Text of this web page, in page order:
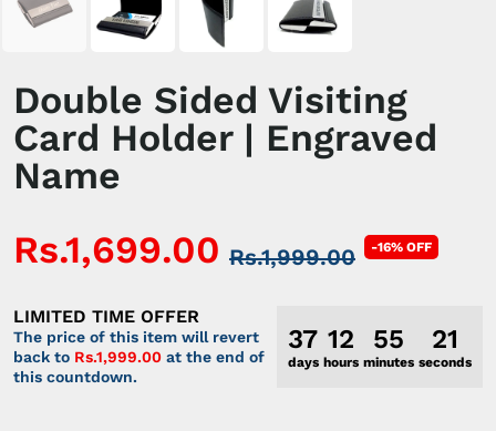
Double Sided Visiting
Card Holder | Engraved
Name
Rs.1,699.00 Rs.1,999.00 -16% OFF
LIMITED TIME OFFER
The price of this item will revert
back to Rs.1,999.00 at the end of
this countdown.
37
days
12
hours
55
minutes
21
seconds